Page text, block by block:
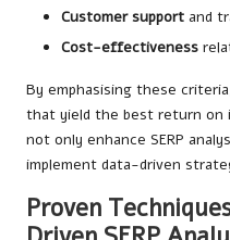
Customer support and
Cost-effectiveness
By emphasising these
that yield the best return on
not only enhance SERP
implement data-driven
Proven